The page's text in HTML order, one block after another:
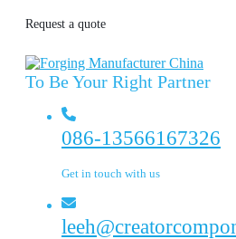
Request a quote
To Be Your Right Partner
086-13566167326
Get in touch with us